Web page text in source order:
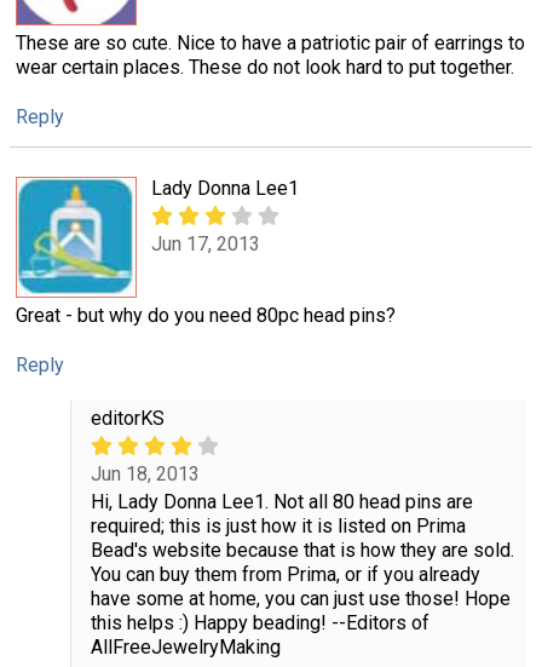
These are so cute. Nice to have a patriotic pair of earrings to
wear certain places. These do not look hard to put together.
Reply
Lady Donna Lee1
Jun 17, 2013
Great - but why do you need 80pc head pins?
Reply
editorKS
Jun 18, 2013
Hi, Lady Donna Lee1. Not all 80 head pins are
required; this is just how it is listed on Prima
Bead's website because that is how they are sold.
You can buy them from Prima, or if you already
have some at home, you can just use those! Hope
this helps :) Happy beading! --Editors of
AllFreeJewelryMaking